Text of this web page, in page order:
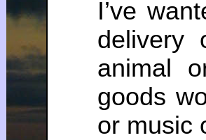
I’ve
delivery
animal
goods
or music